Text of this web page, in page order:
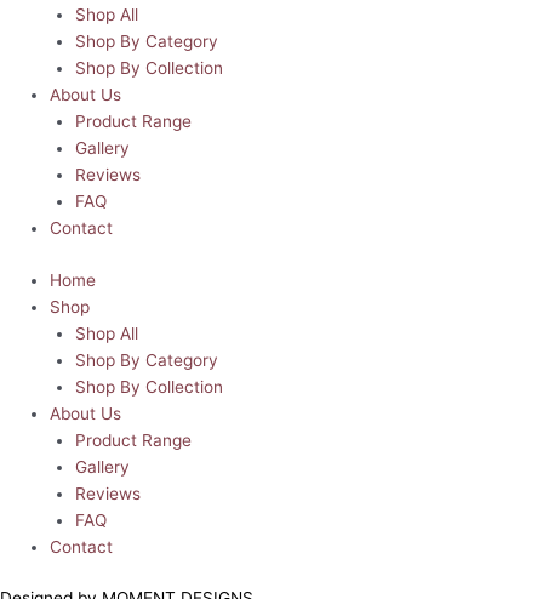
Shop All
Shop By Category
Shop By Collection
About Us
Product Range
Gallery
Reviews
FAQ
Contact
Home
Shop
Shop All
Shop By Category
Shop By Collection
About Us
Product Range
Gallery
Reviews
FAQ
Contact